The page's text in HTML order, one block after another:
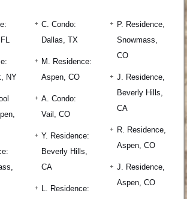
NY
C. Condo:
Dallas, TX
M. Residence:
Aspen, CO
A. Condo:
Vail, CO
Y. Residence:
Beverly Hills,
CA
L. Residence:
P. Residence,
Snowmass,
CO
J. Residence,
Beverly Hills,
CA
R. Residence,
Aspen, CO
J. Residence,
Aspen, CO